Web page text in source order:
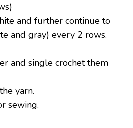
and further continue to
and gray) every 2 rows.
and single crochet them
yarn.
sewing.